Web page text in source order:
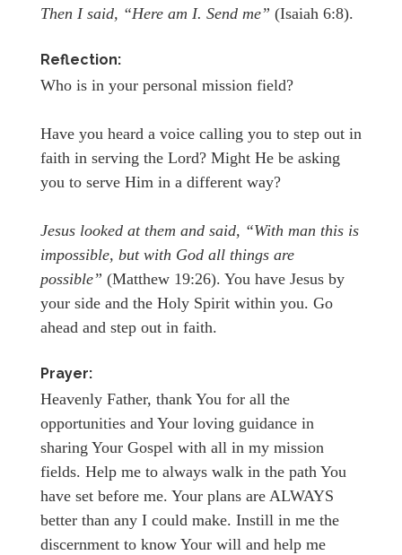
Then I said, “Here am I. Send me” (Isaiah 6:8).
Reflection:
Who is in your personal mission field?
Have you heard a voice calling you to step out in
faith in serving the Lord? Might He be asking
you to serve Him in a different way?
Jesus looked at them and said, “With man this is
impossible, but with God all things are
possible” (Matthew 19:26). You have Jesus by
your side and the Holy Spirit within you. Go
ahead and step out in faith.
Prayer:
Heavenly Father, thank You for all the
opportunities and Your loving guidance in
sharing Your Gospel with all in my mission
fields. Help me to always walk in the path You
have set before me. Your plans are ALWAYS
better than any I could make. Instill in me the
discernment to know Your will and help me